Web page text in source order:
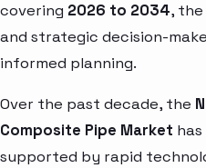
covering 2026 to 2034,
and strategic decision-
informed planning.
Over the past decade, the
Composite Pipe Market
supported by rapid